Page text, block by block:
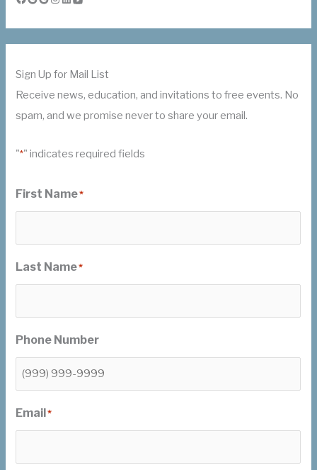
Sign Up for Mail List
Receive news, education, and invitations to free events. No
spam, and we promise never to share your email.
"*" indicates required fields
First Name*
Last Name*
Phone Number
Email*